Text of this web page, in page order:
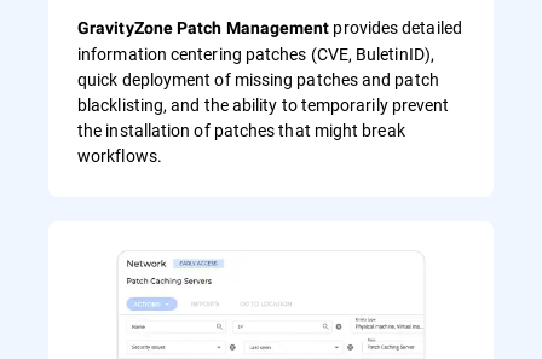
GravityZone Patch Management provides detailed
information centering patches (CVE, BuletinID),
quick deployment of missing patches and patch
blacklisting, and the ability to temporarily prevent
the installation of patches that might break
workflows.